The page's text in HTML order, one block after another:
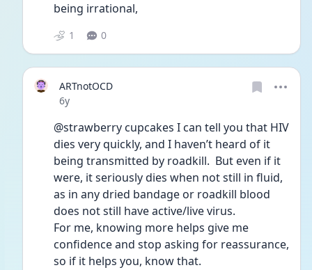
being irrational,
1 0
ARTnotOCD
Date posted
6y
@strawberry cupcakes I can tell you that HIV
dies very quickly, and I haven’t heard of it
being transmitted by roadkill.  But even if it
were, it seriously dies when not still in fluid,
as in any dried bandage or roadkill blood
does not still have active/live virus.
For me, knowing more helps give me
confidence and stop asking for reassurance,
so if it helps you, know that.